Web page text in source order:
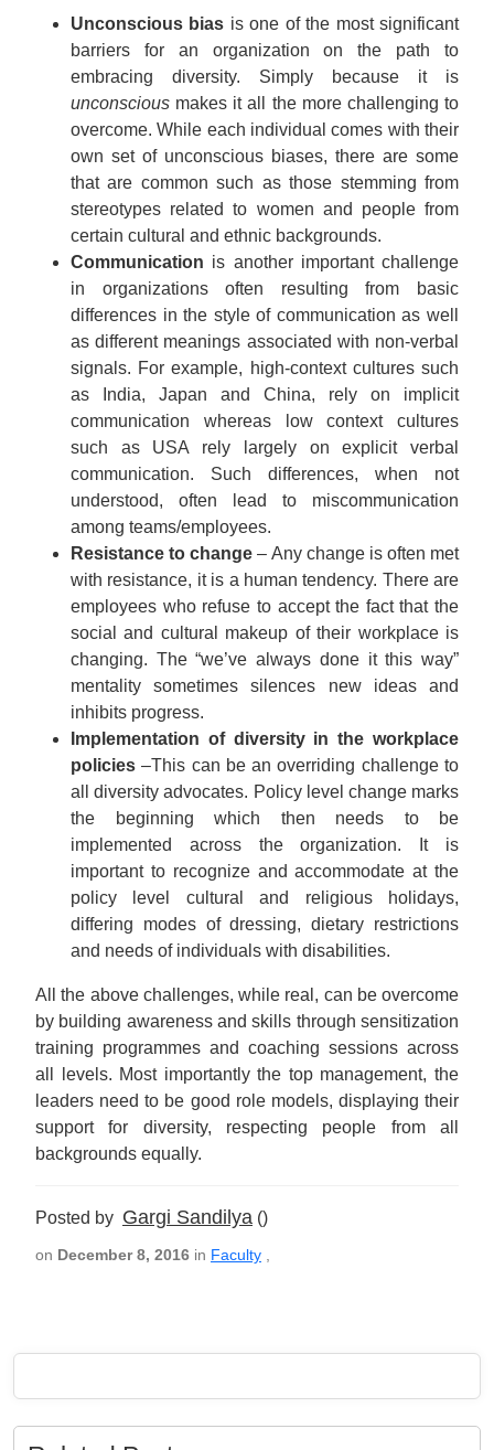
Unconscious bias is one of the most significant
barriers for an organization on the path to
embracing diversity. Simply because it is
unconscious makes it all the more challenging to
overcome. While each individual comes with their
own set of unconscious biases, there are some
that are common such as those stemming from
stereotypes related to women and people from
certain cultural and ethnic backgrounds.
Communication is another important challenge
in organizations often resulting from basic
differences in the style of communication as well
as different meanings associated with non-verbal
signals. For example, high-context cultures such
as India, Japan and China, rely on implicit
communication whereas low context cultures
such as USA rely largely on explicit verbal
communication. Such differences, when not
understood, often lead to miscommunication
among teams/employees.
Resistance to change– Any change is often met
with resistance, it is a human tendency. There are
employees who refuse to accept the fact that the
social and cultural makeup of their workplace is
changing. The “we’ve always done it this way”
mentality sometimes silences new ideas and
inhibits progress.
Implementation of diversity in the workplace
policies –This can be an overriding challenge to
all diversity advocates. Policy level change marks
the beginning which then needs to be
implemented across the organization. It is
important to recognize and accommodate at the
policy level cultural and religious holidays,
differing modes of dressing, dietary restrictions
and needs of individuals with disabilities.
All the above challenges, while real, can be overcome
by building awareness and skills through sensitization
training programmes and coaching sessions across
all levels. Most importantly the top management, the
leaders need to be good role models, displaying their
support for diversity, respecting people from all
backgrounds equally.
Posted by Gargi Sandilya ()
on December 8, 2016 in Faculty